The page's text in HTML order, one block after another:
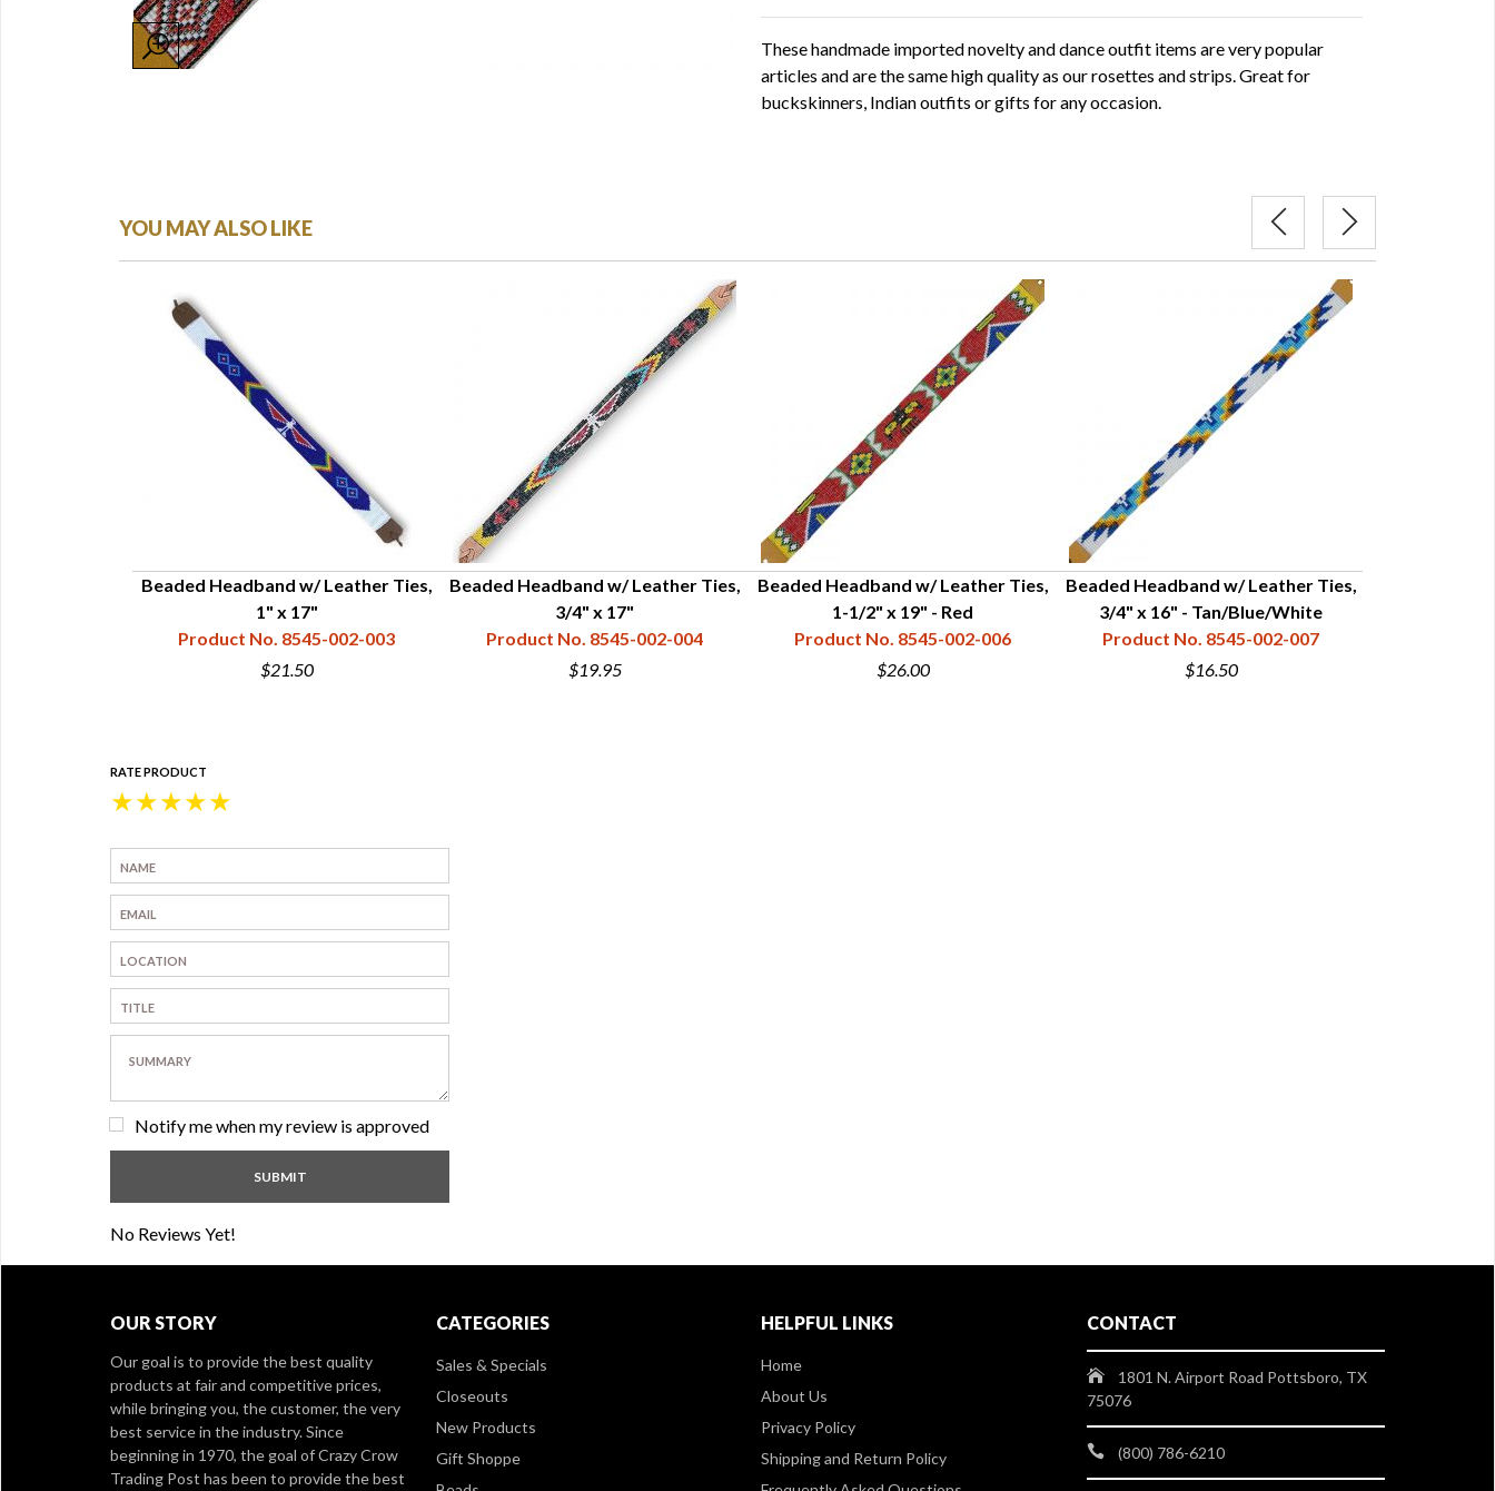
These handmade imported novelty and dance outfit items are very popular
articles and are the same high quality as our rosettes and strips. Great for
buckskinners, Indian outfits or gifts for any occasion.
YOU MAY ALSO LIKE
Beaded Headband w/ Leather Ties,
1" x 17"
Product No. 8545-002-003
$21.50
Beaded Headband w/ Leather Ties,
3/4" x 17"
Product No. 8545-002-004
$19.95
Beaded Headband w/ Leather Ties,
1-1/2" x 19" - Red
Product No. 8545-002-006
$26.00
Beaded Headband w/ Leather Ties,
3/4" x 16" - Tan/Blue/White
Product No. 8545-002-007
$16.50
RATE PRODUCT
★
★
★
★
★
Notify me when my review is approved
No Reviews Yet!
OUR STORY
Our goal is to provide the best quality
products at fair and competitive prices,
while bringing you, the customer, the very
best service in the industry. Since
beginning in 1970, the goal of Crazy Crow
Trading Post has been to provide the best
CATEGORIES
Sales & Specials
Closeouts
New Products
Gift Shoppe
HELPFUL LINKS
Home
About Us
Privacy Policy
Shipping and Return Policy
CONTACT
1801 N. Airport Road Pottsboro, TX
75076
(800) 786-6210